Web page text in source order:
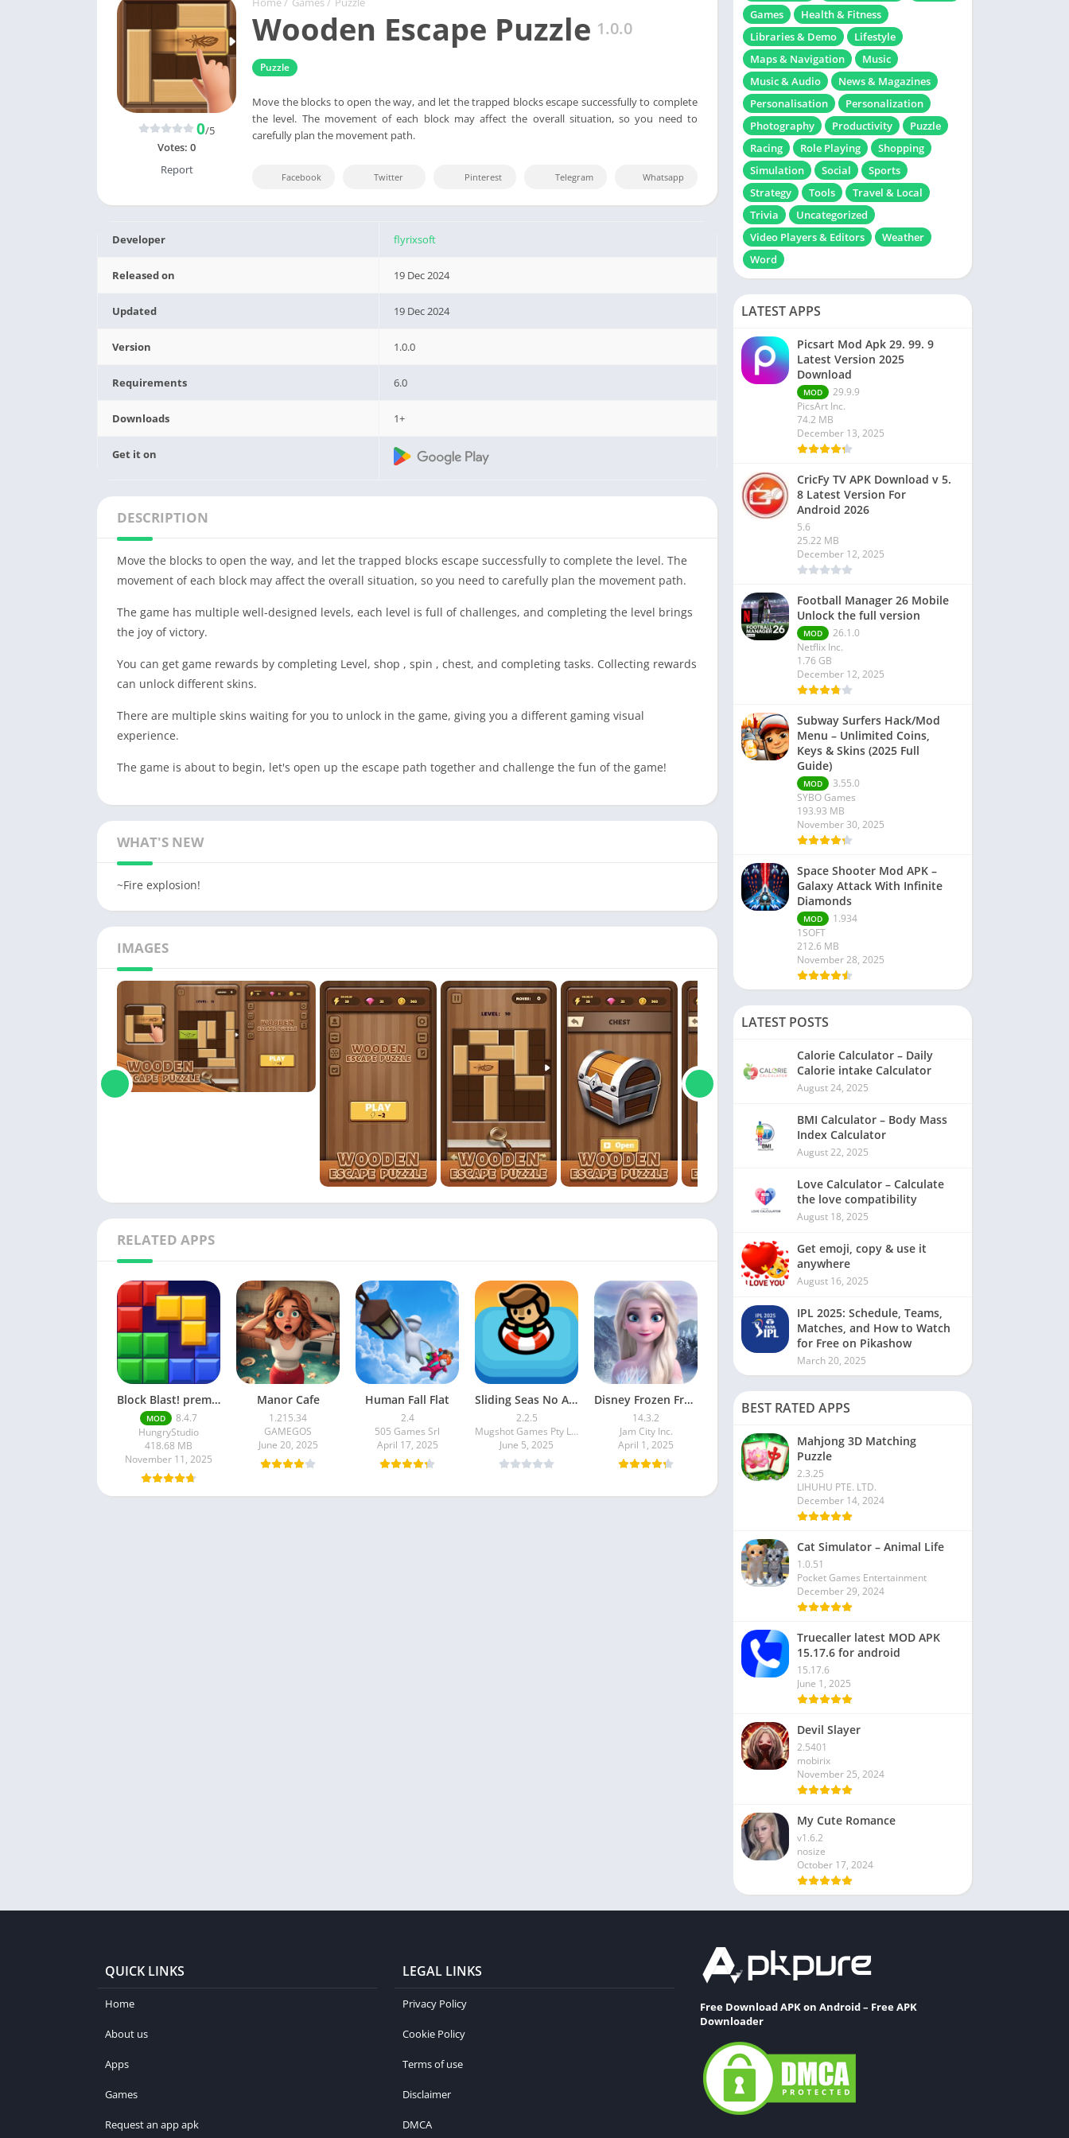
Wooden Escape Puzzle 1.0.0
Puzzle
Move the blocks to open the way, and let the trapped blocks escape successfully to complete
the level. The movement of each block may affect the overall situation, so you need to
carefully plan the movement path.
0/5
Votes: 0
Report
Facebook Twitter Pinterest Telegram Whatsapp
Developer flyrixsoft
Released on 19 Dec 2024
Updated 19 Dec 2024
Version 1.0.0
Requirements 6.0
Downloads 1+
Get it on
DESCRIPTION
Move the blocks to open the way, and let the trapped blocks escape successfully to complete the level. The
movement of each block may affect the overall situation, so you need to carefully plan the movement path.
The game has multiple well-designed levels, each level is full of challenges, and completing the level brings
the joy of victory.
You can get game rewards by completing Level, shop , spin , chest, and completing tasks. Collecting rewards
can unlock different skins.
There are multiple skins waiting for you to unlock in the game, giving you a different gaming visual
experience.
The game is about to begin, let's open up the escape path together and challenge the fun of the game!
WHAT'S NEW
~Fire explosion!
IMAGES
RELATED APPS
Block Blast! premium unlocked Mod Menu
MOD
8.4.7
HungryStudio
418.68 MB
November 11, 2025
Manor Cafe
1.215.34
GAMEGOS
June 20, 2025
Human Fall Flat
2.4
505 Games Srl
April 17, 2025
Sliding Seas No Ads
2.2.5
Mugshot Games Pty Ltd
June 5, 2025
Disney Frozen Free Fall
14.3.2
Jam City Inc.
April 1, 2025
Games
Health & Fitness
Libraries & Demo
Lifestyle
Maps & Navigation
Music
Music & Audio
News & Magazines
Personalisation
Personalization
Photography
Productivity
Puzzle
Racing
Role Playing
Shopping
Simulation
Social
Sports
Strategy
Tools
Travel & Local
Trivia
Uncategorized
Video Players & Editors
Weather
Word
LATEST APPS
Picsart Mod Apk 29. 99. 9
Latest Version 2025
Download
MOD
29.9.9
PicsArt Inc.
74.2 MB
December 13, 2025
CricFy TV APK Download v 5.
8 Latest Version For
Android 2026
5.6
25.22 MB
December 12, 2025
Football Manager 26 Mobile
Unlock the full version
MOD
26.1.0
Netflix Inc.
1.76 GB
December 12, 2025
Subway Surfers Hack/Mod
Menu – Unlimited Coins,
Keys & Skins (2025 Full
Guide)
MOD
3.55.0
SYBO Games
193.93 MB
November 30, 2025
Space Shooter Mod APK –
Galaxy Attack With Infinite
Diamonds
MOD
1.934
1SOFT
212.6 MB
November 28, 2025
LATEST POSTS
Calorie Calculator – Daily
Calorie intake Calculator
August 24, 2025
BMI Calculator – Body Mass
Index Calculator
August 22, 2025
Love Calculator – Calculate
the love compatibility
August 18, 2025
Get emoji, copy & use it
anywhere
August 16, 2025
IPL 2025: Schedule, Teams,
Matches, and How to Watch
for Free on Pikashow
March 20, 2025
BEST RATED APPS
Mahjong 3D Matching
Puzzle
2.3.25
LIHUHU PTE. LTD.
December 14, 2024
Cat Simulator – Animal Life
1.0.51
Pocket Games Entertainment
December 29, 2024
Truecaller latest MOD APK
15.17.6 for android
15.17.6
June 1, 2025
Devil Slayer
2.5401
mobirix
November 25, 2024
My Cute Romance
v1.6.2
nosize
October 17, 2024
QUICK LINKS
Home
About us
Apps
Games
Request an app apk
LEGAL LINKS
Privacy Policy
Cookie Policy
Terms of use
Disclaimer
DMCA
Free Download APK on Android – Free APK
Downloader